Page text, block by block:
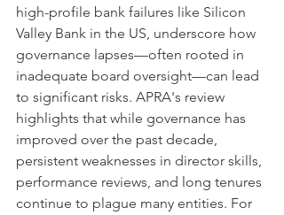
high-profile bank failures like Silicon
Valley Bank in the US, underscore how
governance lapses—often rooted in
inadequate board oversight—can lead
to significant risks. APRA's review
highlights that while governance has
improved over the past decade,
persistent weaknesses in director skills,
performance reviews, and long tenures
continue to plague many entities. For